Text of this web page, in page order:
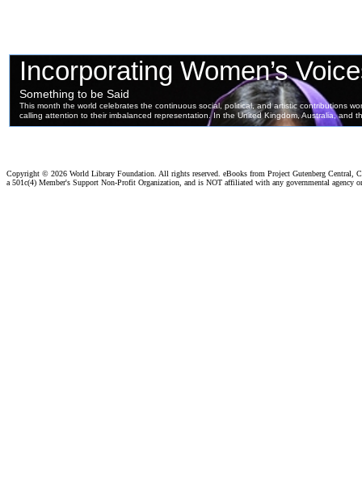
Copyright © 2026 World Library Foundation. All rights reserved. eBooks from Project Gutenberg Central,
a 501c(4) Member's Support Non-Profit Organization, and is NOT affiliated with any governmental agency